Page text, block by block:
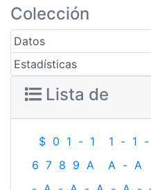
Colección
Datos
Estadísticas
Lista de
$ 0 1 - 1 1 - 1 -
6 7 8 9 A A - A